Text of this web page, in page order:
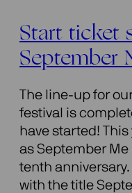
Start ticket
September
The line-up for
festival is
have started!
as September
tenth
with the title